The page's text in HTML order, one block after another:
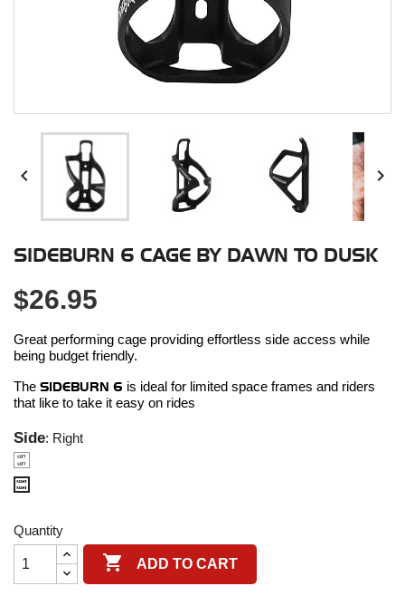
 
SIDEBURN 6 CAGE BY DAWN TO DUSK
$26.95
Great performing cage providing effortless side access while
being budget friendly.
The SIDEBURN 6 is ideal for limited space frames and riders
that like to take it easy on rides
Side: Right
Quantity
 ADD TO CART